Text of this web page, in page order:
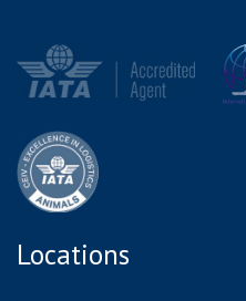
Locations